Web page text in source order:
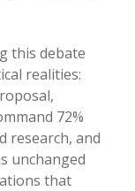
this debate
realities:
72%
research, and
unchanged
that